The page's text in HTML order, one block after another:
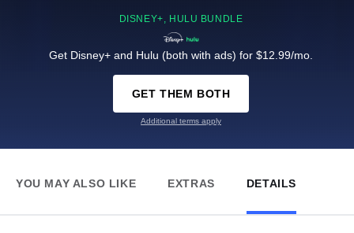
DISNEY+, HULU BUNDLE
Get Disney+ and Hulu (both with ads) for $12.99/mo.
GET THEM BOTH
Additional terms apply
YOU MAY ALSO LIKE EXTRAS DETAILS